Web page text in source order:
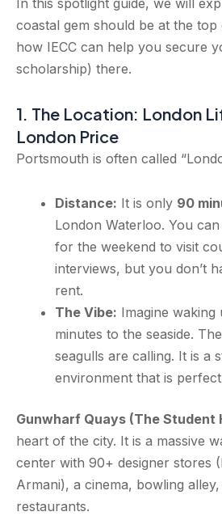
In this spotlight guide, we will
coastal gem should be at the
how IECC can help you secure
scholarship) there.
1. The Location: London
London Price
Portsmouth is often called
Distance: It is only 90
London Waterloo. You
for the weekend to visit
interviews, but you don’t
rent.
The Vibe: Imagine waking
minutes to the seaside.
seagulls are calling. It is a
environment that is
Gunwharf Quays (The Student
heart of the city. It is a massive
center with 90+ designer stores
Armani), a cinema, bowling
restaurants.